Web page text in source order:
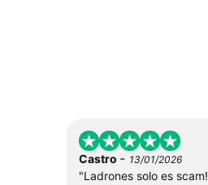
Castro - 13/01/2026
"Ladrones solo es